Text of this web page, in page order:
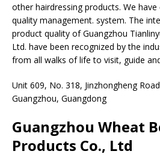
other hairdressing products. We
quality management. system. The
product quality of Guangzhou
Ltd. have been recognized by the
from all walks of life to visit, guide
Unit 609, No. 318, Jinzhongheng
Guangzhou, Guangdong
Guangzhou Wheat
Products Co., Ltd